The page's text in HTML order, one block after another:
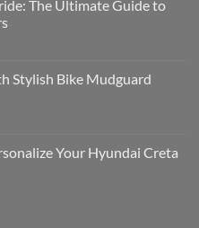
The Ultimate Guide to
Stylish Bike Mudguard
Your Hyundai Creta